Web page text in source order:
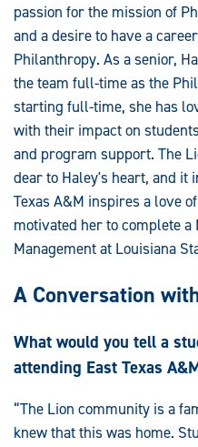
passion for the mission of
and a desire to have a
Philanthropy. As a senior,
the team full-time as the
starting full-time, she has
with their impact on
and program support. The
dear to Haley's heart, and it
Texas A&M inspires a love
motivated her to complete
Management at Louisiana
A Conversation
What would you tell a
attending East Texas
“The Lion community is a
knew that this was home.